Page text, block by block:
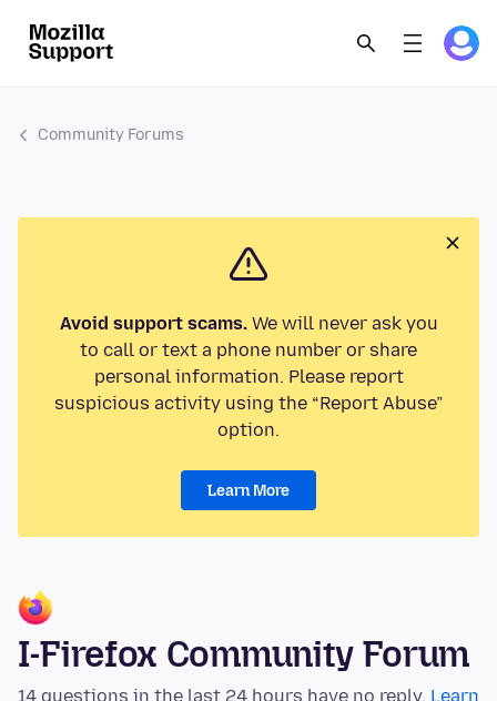
Community Forums
Avoid support scams.We will never ask you
to call or text a phone number or share
personal information. Please report
suspicious activity using the “Report Abuse”
option.
Learn More
I-Firefox Community Forum
14 questions in the last 24 hours have no reply. Learn